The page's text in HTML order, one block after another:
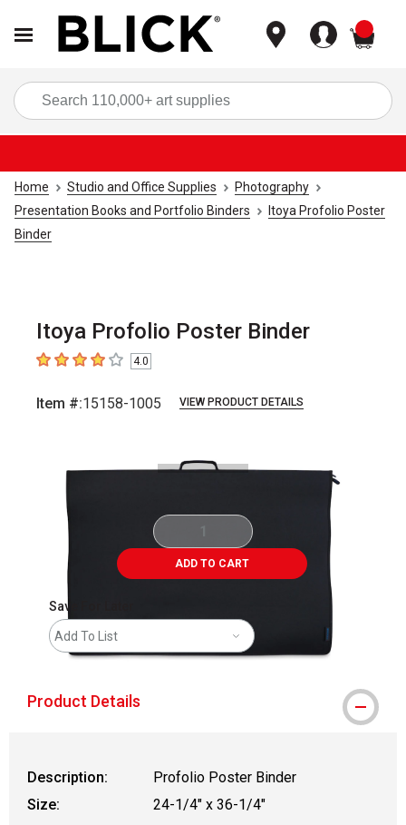
Home Studio and Office Supplies
Photography
Presentation Books and Portfolio Binders
Itoya Profolio Poster
Binder
Itoya Profolio Poster Binder
4out of 5 stars4.0
Item #:15158-1005 VIEW PRODUCT DETAILS
ADD TO CART
Save For Later
Add To List
Product Details
Description:
Profolio Poster Binder
Size:
24-1/4" x 36-1/4"